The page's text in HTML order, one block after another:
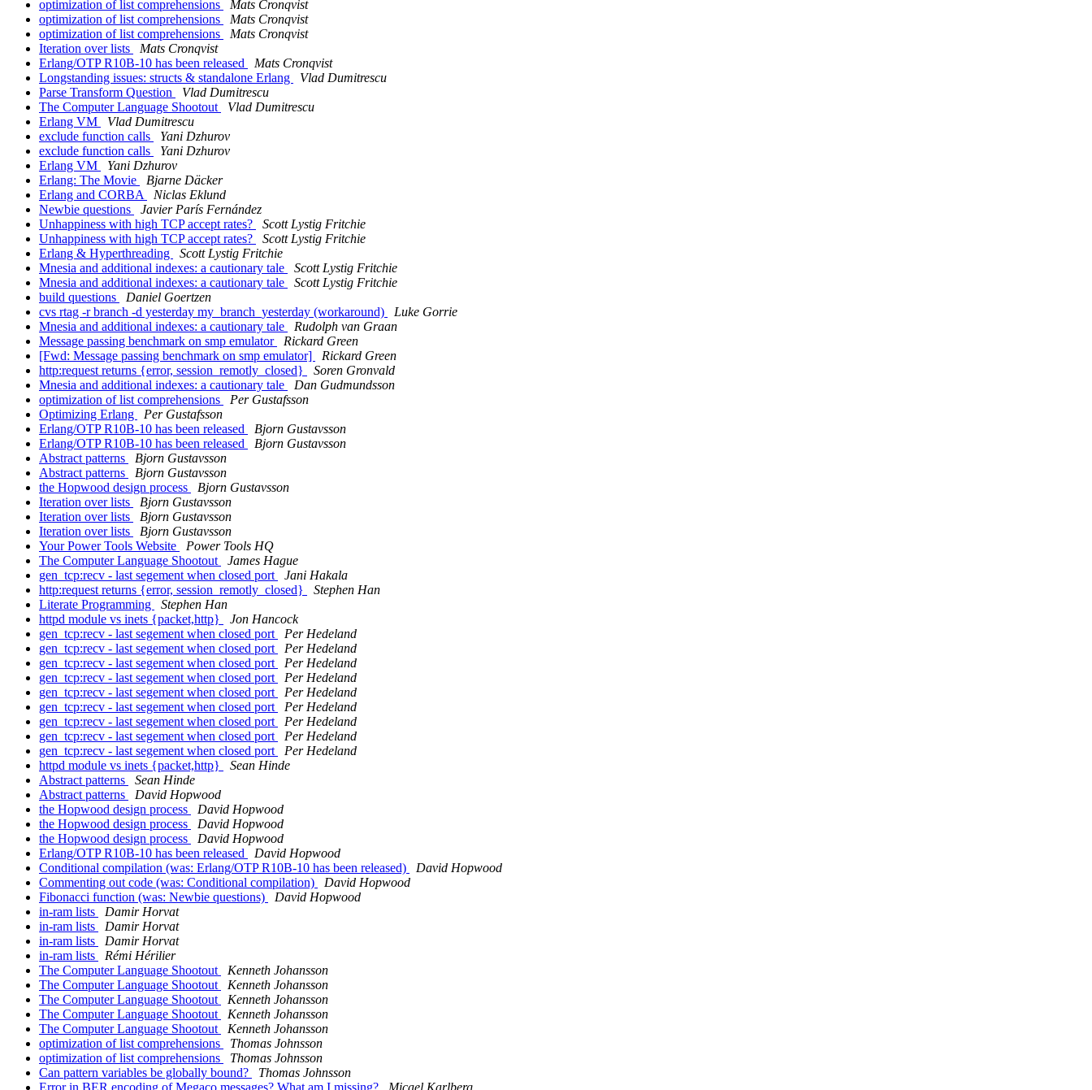
optimization of list comprehensions
Mats Cronqvist
optimization of list comprehensions
Mats Cronqvist
optimization of list comprehensions
Mats Cronqvist
Iteration over lists
Mats Cronqvist
Erlang/OTP R10B-10 has been released
Mats Cronqvist
Longstanding issues: structs & standalone Erlang
Vlad Dumitrescu
Parse Transform Question
Vlad Dumitrescu
The Computer Language Shootout
Vlad Dumitrescu
Erlang VM
Vlad Dumitrescu
exclude function calls
Yani Dzhurov
exclude function calls
Yani Dzhurov
Erlang VM
Yani Dzhurov
Erlang: The Movie
Bjarne Däcker
Erlang and CORBA
Niclas Eklund
Newbie questions
Javier París Fernández
Unhappiness with high TCP accept rates?
Scott Lystig Fritchie
Unhappiness with high TCP accept rates?
Scott Lystig Fritchie
Erlang & Hyperthreading
Scott Lystig Fritchie
Mnesia and additional indexes: a cautionary tale
Scott Lystig Fritchie
Mnesia and additional indexes: a cautionary tale
Scott Lystig Fritchie
build questions
Daniel Goertzen
cvs rtag -r branch -d yesterday my_branch_yesterday (workaround)
Luke Gorrie
Mnesia and additional indexes: a cautionary tale
Rudolph van Graan
Message passing benchmark on smp emulator
Rickard Green
[Fwd: Message passing benchmark on smp emulator]
Rickard Green
http:request returns {error, session_remotly_closed}
Soren Gronvald
Mnesia and additional indexes: a cautionary tale
Dan Gudmundsson
optimization of list comprehensions
Per Gustafsson
Optimizing Erlang
Per Gustafsson
Erlang/OTP R10B-10 has been released
Bjorn Gustavsson
Erlang/OTP R10B-10 has been released
Bjorn Gustavsson
Abstract patterns
Bjorn Gustavsson
Abstract patterns
Bjorn Gustavsson
the Hopwood design process
Bjorn Gustavsson
Iteration over lists
Bjorn Gustavsson
Iteration over lists
Bjorn Gustavsson
Iteration over lists
Bjorn Gustavsson
Your Power Tools Website
Power Tools HQ
The Computer Language Shootout
James Hague
gen_tcp:recv - last segement when closed port
Jani Hakala
http:request returns {error, session_remotly_closed}
Stephen Han
Literate Programming
Stephen Han
httpd module vs inets {packet,http}
Jon Hancock
gen_tcp:recv - last segement when closed port
Per Hedeland
gen_tcp:recv - last segement when closed port
Per Hedeland
gen_tcp:recv - last segement when closed port
Per Hedeland
gen_tcp:recv - last segement when closed port
Per Hedeland
gen_tcp:recv - last segement when closed port
Per Hedeland
gen_tcp:recv - last segement when closed port
Per Hedeland
gen_tcp:recv - last segement when closed port
Per Hedeland
gen_tcp:recv - last segement when closed port
Per Hedeland
gen_tcp:recv - last segement when closed port
Per Hedeland
httpd module vs inets {packet,http}
Sean Hinde
Abstract patterns
Sean Hinde
Abstract patterns
David Hopwood
the Hopwood design process
David Hopwood
the Hopwood design process
David Hopwood
the Hopwood design process
David Hopwood
Erlang/OTP R10B-10 has been released
David Hopwood
Conditional compilation (was: Erlang/OTP R10B-10 has been released)
David Hopwood
Commenting out code (was: Conditional compilation)
David Hopwood
Fibonacci function (was: Newbie questions)
David Hopwood
in-ram lists
Damir Horvat
in-ram lists
Damir Horvat
in-ram lists
Damir Horvat
in-ram lists
Rémi Hérilier
The Computer Language Shootout
Kenneth Johansson
The Computer Language Shootout
Kenneth Johansson
The Computer Language Shootout
Kenneth Johansson
The Computer Language Shootout
Kenneth Johansson
The Computer Language Shootout
Kenneth Johansson
optimization of list comprehensions
Thomas Johnsson
optimization of list comprehensions
Thomas Johnsson
Can pattern variables be globally bound?
Thomas Johnsson